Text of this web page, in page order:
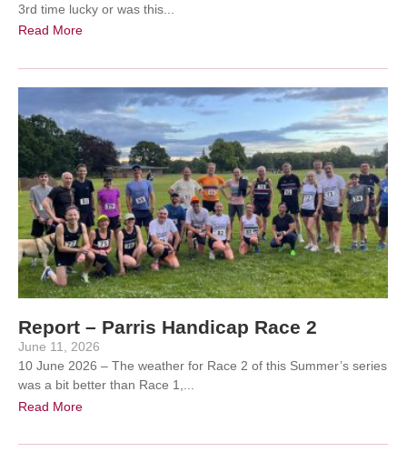
3rd time lucky or was this...
Read More
Report – Parris Handicap Race 2
June 11, 2026
10 June 2026 – The weather for Race 2 of this Summer’s series
was a bit better than Race 1,...
Read More